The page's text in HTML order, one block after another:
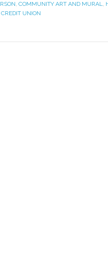
, COMMUNITY ART AND MURAL,
UNION